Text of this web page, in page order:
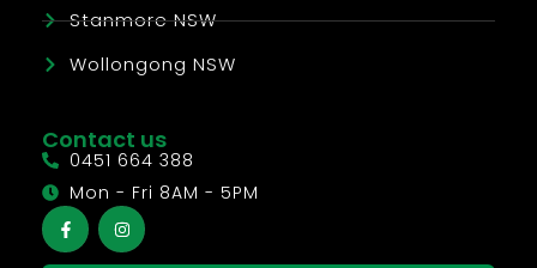
Stanmore NSW
Wollongong NSW
Contact us
0451 664 388
Mon - Fri 8AM - 5PM